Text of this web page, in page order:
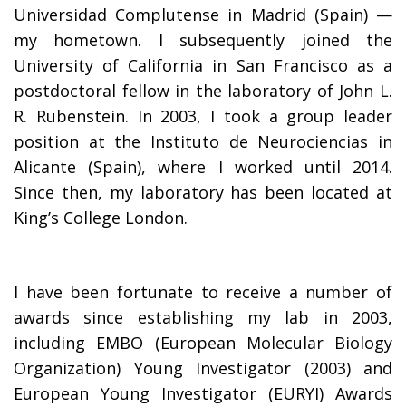
Universidad Complutense in Madrid (Spain) —
my hometown. I subsequently joined the
University of California in San Francisco as a
postdoctoral fellow in the laboratory of John L.
R. Rubenstein. In 2003, I took a group leader
position at the Instituto de Neurociencias in
Alicante (Spain), where I worked until 2014.
Since then, my laboratory has been located at
King’s College London.
I have been fortunate to receive a number of
awards since establishing my lab in 2003,
including EMBO (European Molecular Biology
Organization) Young Investigator (2003) and
European Young Investigator (EURYI) Awards